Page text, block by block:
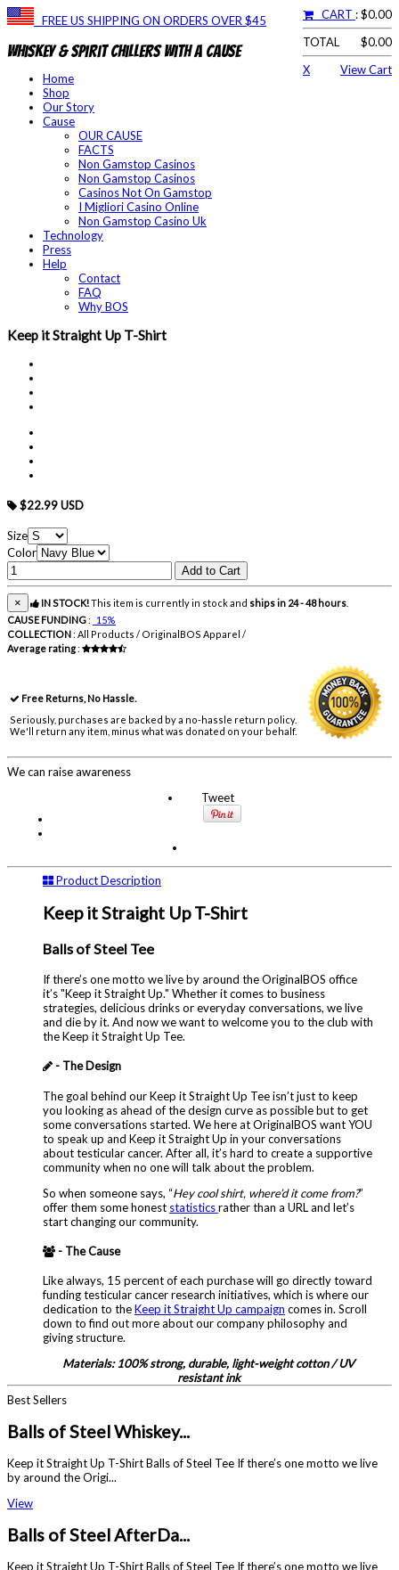
FREE US SHIPPING ON ORDERS OVER $45 CART : $0.00
TOTAL
$0.00
X
View Cart
Whiskey & Spirit Chillers With a Cause
Home
Shop
Our Story
Cause
OUR CAUSE
FACTS
Non Gamstop Casinos
Non Gamstop Casinos
Casinos Not On Gamstop
I Migliori Casino Online
Non Gamstop Casino Uk
Technology
Press
Help
Contact
FAQ
Why BOS
Keep it Straight Up T-Shirt
$22.99 USD
Size
Color
× IN STOCK!This item is currently in stock and ships in 24 - 48 hours
CAUSE FUNDING:
15%
COLLECTION: All Products / OriginalBOS Apparel /
Average rating:
Free Returns, No Hassle.
Seriously, purchases are backed by a no-hassle return policy.
We'll return any item, minus what was donated on your behalf.
We can raise awareness
Tweet
Product Description
Keep it Straight Up T-Shirt
Balls of Steel Tee
If there’s one motto we live by around the OriginalBOS office
it’s "Keep it Straight Up." Whether it comes to business
strategies, delicious drinks or everyday conversations, we live
and die by it. And now we want to welcome you to the club with
the Keep it Straight Up Tee.
- The Design
The goal behind our Keep it Straight Up Tee isn’t just to keep
you looking as ahead of the design curve as possible but to get
some conversations started. We here at OriginalBOS want YOU
to speak up and Keep it Straight Up in your conversations
about testicular cancer. After all, it’s hard to create a supportive
community when no one will talk about the problem.
So when someone says, “Hey cool shirt, where’d it come from?”
offer them some honest statisticsrather than a URL and let’s
start changing our community.
- The Cause
Like always, 15 percent of each purchase will go directly toward
funding testicular cancer research initiatives, which is where our
dedication to theKeep it Straight Up campaign comes in. Scroll
down to find out more about our company philosophy and
giving structure.
Materials: 100% strong, durable, light-weight cotton / UV
resistant ink
Best Sellers
Balls of Steel Whiskey...
Keep it Straight Up T-Shirt Balls of Steel Tee If there’s one motto we live
by around the Origi...
View
Balls of Steel AfterDa...
Keep it Straight Up T-Shirt Balls of Steel Tee If there’s one motto we live